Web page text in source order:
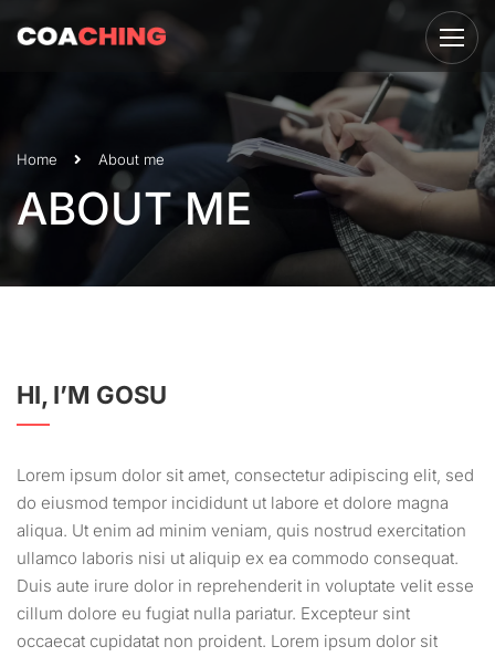
Home About me
ABOUT ME
HI, I’M GOSU
Lorem ipsum dolor sit amet, consectetur adipiscing elit, sed
do eiusmod tempor incididunt ut labore et dolore magna
aliqua. Ut enim ad minim veniam, quis nostrud exercitation
ullamco laboris nisi ut aliquip ex ea commodo consequat.
Duis aute irure dolor in reprehenderit in voluptate velit esse
cillum dolore eu fugiat nulla pariatur. Excepteur sint
occaecat cupidatat non proident. Lorem ipsum dolor sit